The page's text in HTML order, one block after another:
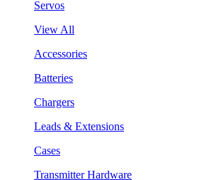
Servos
View All
Accessories
Batteries
Chargers
Leads & Extensions
Cases
Transmitter Hardware